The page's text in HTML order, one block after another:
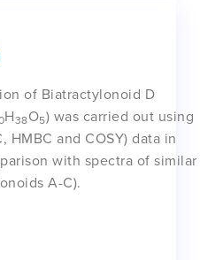
of Biatractylonoid D
H38O5) was carried out using
HMBC and COSY) data in
with spectra of similar
A-C).